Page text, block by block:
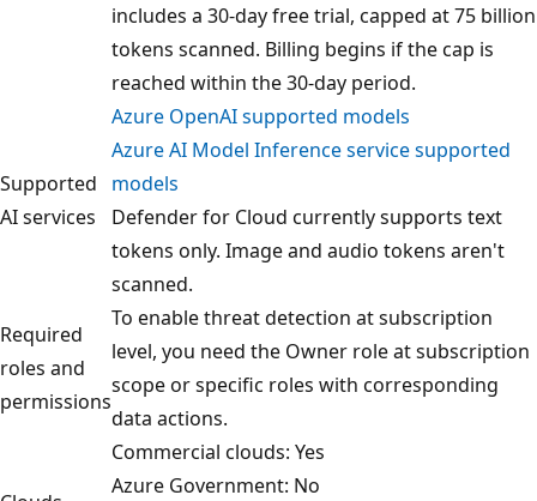
includes a 30-day free trial, capped at 75 billion
tokens scanned. Billing begins if the cap is
reached within the 30-day period.
Supported
AI services
Azure OpenAI supported models
Azure AI Model Inference service supported
models
Defender for Cloud currently supports text
tokens only. Image and audio tokens aren't
scanned.
Required
roles and
permissions
To enable threat detection at subscription
level, you need the Owner role at subscription
scope or specific roles with corresponding
data actions.
Commercial clouds: Yes
Azure Government: No